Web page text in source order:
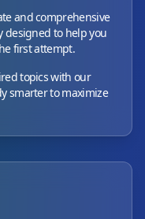
and comprehensive
designed to help you
first attempt.
topics with our
smarter to maximize